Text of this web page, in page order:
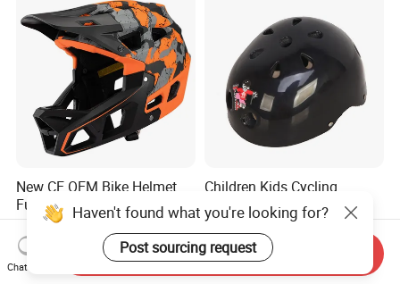
New CE OEM Bike Helmet
Full Face Mountain Bicycle
Downhill MTB Helmets
US$29.40-30.58
Children Kids Cycling
Racing Skating Cartoon
Helmet for Baby
US$0.90-1.70
Haven't found what you're looking for?
Post sourcing request
Chat Now
Send Inquiry